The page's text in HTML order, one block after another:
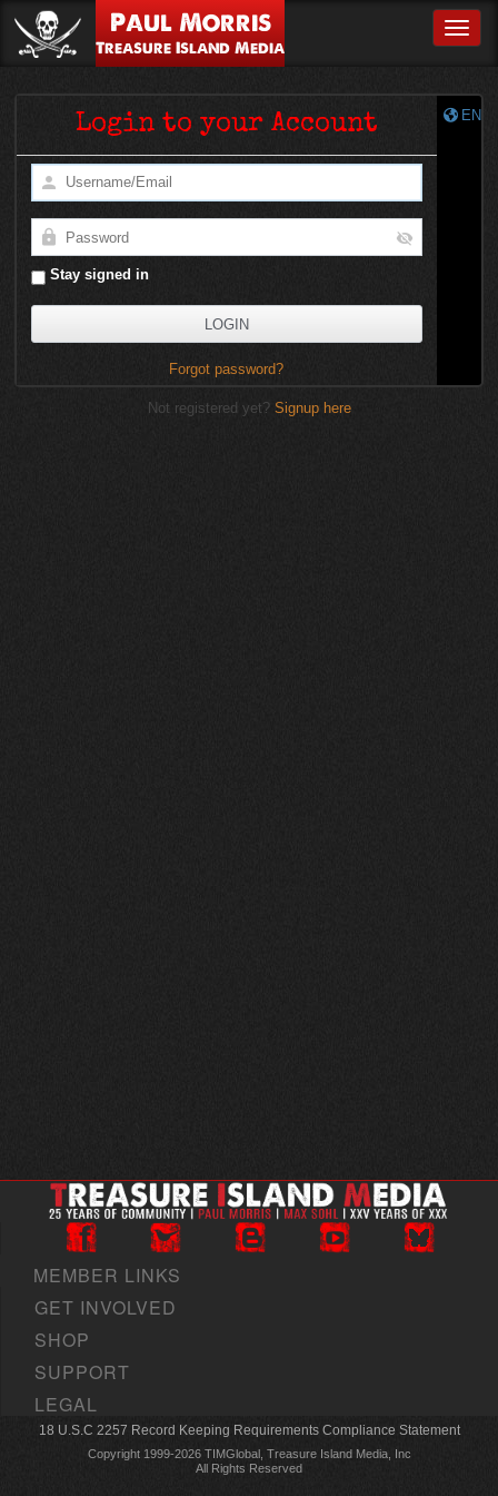
Paul Morris
Treasure Island Media
EN
Login to your Account
Stay signed in
Forgot password?
Not registered yet? Signup here
MEMBER LINKS
GET INVOLVED
SHOP
SUPPORT
LEGAL
18 U.S.C 2257 Record Keeping Requirements Compliance Statement
Copyright 1999-2026 TIMGlobal, Treasure Island Media, Inc
All Rights Reserved